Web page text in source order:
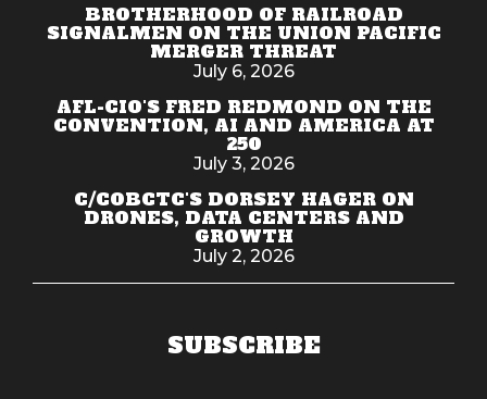
BROTHERHOOD OF RAILROAD
SIGNALMEN ON THE UNION PACIFIC
MERGER THREAT
July 6, 2026
AFL-CIO'S FRED REDMOND ON THE
CONVENTION, AI AND AMERICA AT
250
July 3, 2026
C/COBCTC'S DORSEY HAGER ON
DRONES, DATA CENTERS AND
GROWTH
July 2, 2026
SUBSCRIBE